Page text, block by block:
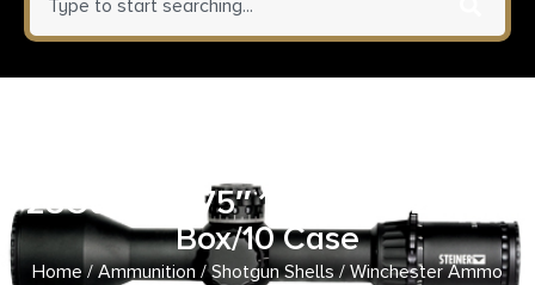
28Gauge 2.75″ 1oz 8Shot 25 Per
Box/10 Case
Home/Ammunition /Shotgun Shells/ Winchester Ammo